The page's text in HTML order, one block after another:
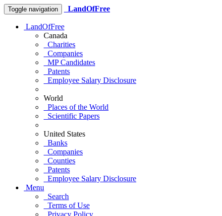
Toggle navigation LandOfFree
LandOfFree
Canada
Charities
Companies
MP Candidates
Patents
Employee Salary Disclosure
World
Places of the World
Scientific Papers
United States
Banks
Companies
Counties
Patents
Employee Salary Disclosure
Menu
Search
Terms of Use
Privacy Policy